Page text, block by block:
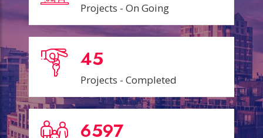
Projects - On Going
45
Projects - Completed
6599